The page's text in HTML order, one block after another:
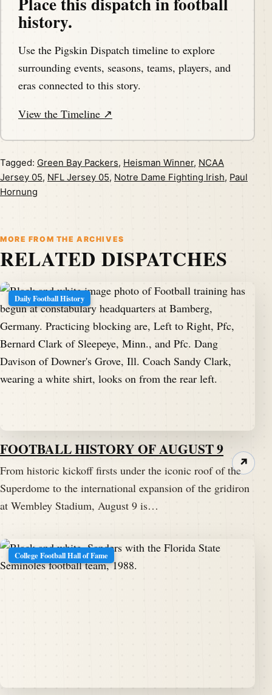
history.
Use the Pigskin Dispatch timeline to explore
surrounding events, seasons, teams, players, and
eras connected to this story.
View the Timeline ↗
Tagged: Green Bay Packers, Heisman Winner, NCAA
Jersey 05, NFL Jersey 05, Notre Dame Fighting Irish, Paul
Hornung
MORE FROM THE ARCHIVES
RELATED DISPATCHES
Daily Football History
FOOTBALL HISTORY OF AUGUST 9
From historic kickoff firsts under the iconic roof of the
Superdome to the international expansion of the gridiron
at Wembley Stadium, August 9 is…
↗
College Football Hall of Fame